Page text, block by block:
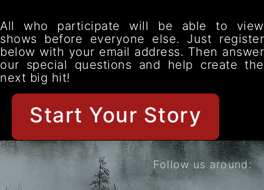
All who participate will be able to view
shows before everyone else. Just register
below with your email address. Then answer
our special questions and help create the
next big hit!
Start Your Story
Follow us around: